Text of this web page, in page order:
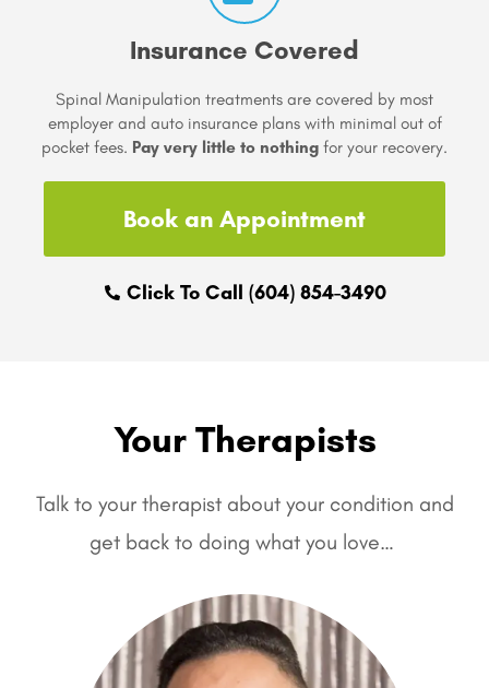
Insurance Covered
Spinal Manipulation treatments are covered by most
employer and auto insurance plans with minimal out of
pocket fees. Pay very little to nothing for your recovery.
Book an Appointment
Click To Call (604) 854-3490
Your Therapists
Talk to your therapist about your condition and
get back to doing what you love…